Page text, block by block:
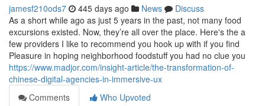
jamesf210ods7 445 days ago News
Discuss
As a short while ago as just 5 years in the past, not many food
excursions existed. Now, they’re all over the place. Here's the a
few providers I like to recommend you hook up with if you find
Pleasure in hoping neighborhood foodstuff you had no clue you
https://www.madjor.com/insight-article/the-transformation-of-
chinese-digital-agencies-in-immersive-ux
Comments
Who Upvoted